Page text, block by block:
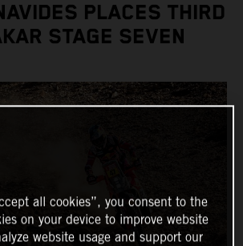
PLACES THIRD
STAGE SEVEN
all cookies”, you consent to the
on your device to improve website
website usage and support our